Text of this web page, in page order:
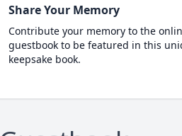
Share Your Memory
Contribute your memory to the
guestbook to be featured in this
keepsake book.